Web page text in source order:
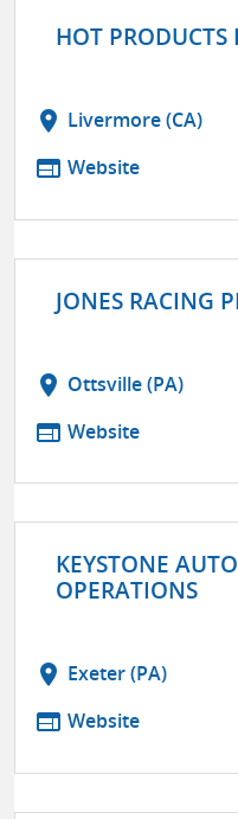
HOT
location_on Livermore (CA)
web Website
JONES RACING
location_on Ottsville (PA)
web Website
KEYSTONE
OPERATIONS
location_on Exeter (PA)
web Website